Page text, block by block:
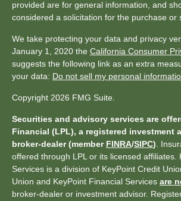
provided are for general information, and
considered a solicitation for the purchase or
We take protecting your data and privacy
January 1, 2020 the California Consumer
suggests the following link as an extra
your data: Do not sell my personal
Copyright 2026 FMG Suite.
Securities and advisory services are
Financial (LPL), a registered investment
broker-dealer (member FINRA/SIPC) .
offered through LPL or its licensed affiliates.
Services is a division of KeyPoint Credit
Union and KeyPoint Financial Services are
broker-dealer or investment advisor.